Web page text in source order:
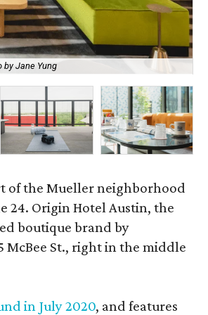
by Jane Yung
of the Mueller neighborhood
24. Origin Hotel Austin, the
boutique brand by
McBee St., right in the middle
in July 2020, and features